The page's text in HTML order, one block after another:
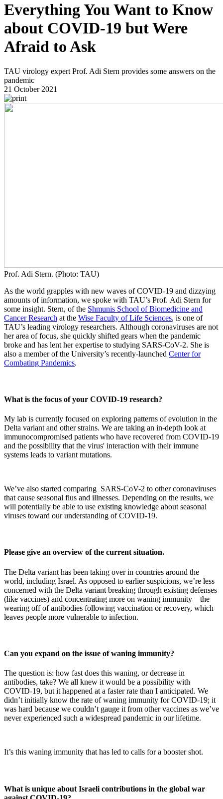
Everything You Want to Know
about COVID-19 but Were
Afraid to Ask
TAU virology expert Prof. Adi Stern provides some answers on the
pandemic
21 October 2021
Prof. Adi Stern. (Photo: TAU)
As the world grapples with new waves of COVID-19 and dizzying
amounts of information, we spoke with TAU’s Prof. Adi Stern for
some insight. Stern, of the Shmunis School of Biomedicine and
Cancer Research at the Wise Faculty of Life Sciences, is one of
TAU’s leading virology researchers. Although coronaviruses are not
her area of focus, she quickly shifted gears when the pandemic
broke and has lent her expertise to studying SARS-CoV-2. She is
also a member of the University’s recently-launched Center for
Combating Pandemics.
What is the focus of your COVID-19 research?
My lab is currently focused on exploring patterns of evolution in the
Delta variant and other strains. We are taking an in-depth look at
immunocompromised patients who have recovered from COVID-19
and the possibility that the virus' interaction with their immune
systems leads to variant mutations.
We’ve also started comparing SARS-CoV-2 to other coronaviruses
that cause seasonal flus and illnesses. Depending on the results, we
will potentially be able to use existing knowledge about seasonal
viruses toward our understanding of COVID-19.
Please give an overview of the current situation.
The Delta variant has been taking over in countries around the
world, including Israel. As opposed to earlier suspicions, we’re less
concerned with the Delta variant breaking through existing defenses
(like vaccines) and concentrating more on waning immunity—the
wearing off of antibodies following vaccination or recovery, which
leaves people more vulnerable to infection.
Can you expand on the issue of waning immunity?
The question is: how fast does this waning, or decrease in
antibodies, take? We all knew it would be a possibility with
COVID-19, but it happened at a faster rate than I anticipated. We
didn’t initially know the rate of waning immunity for COVID-19; it
was hard because we couldn’t gauge it from other vaccines as we’ve
never experienced such a widespread pandemic in our lifetime.
It’s this waning immunity that has led to calls for a booster shot.
What is unique about Israeli contributions in the global war